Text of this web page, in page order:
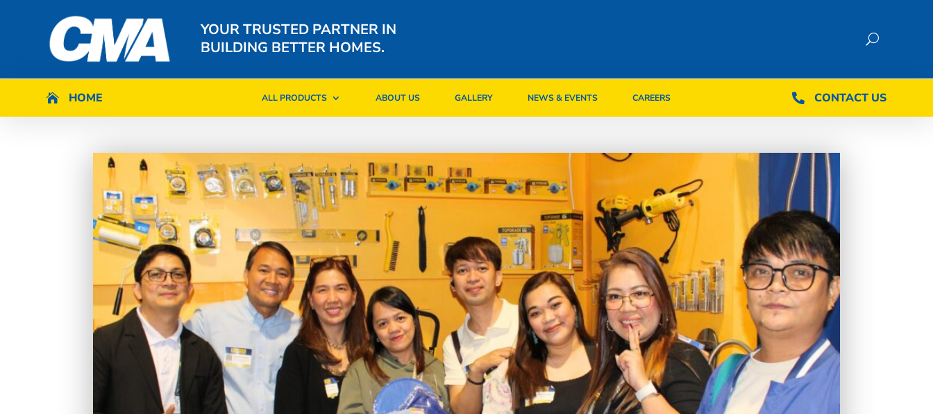
YOUR TRUSTED PARTNER IN
BUILDING BETTER HOMES.
 HOME ALL PRODUCTS ABOUT US GALLERY NEWS & EVENTS CAREERS  CONTACT US
 HOME ALL PRODUCTS ABOUT US GALLERY NEWS & EVENTS CAREERS  CONTACT US